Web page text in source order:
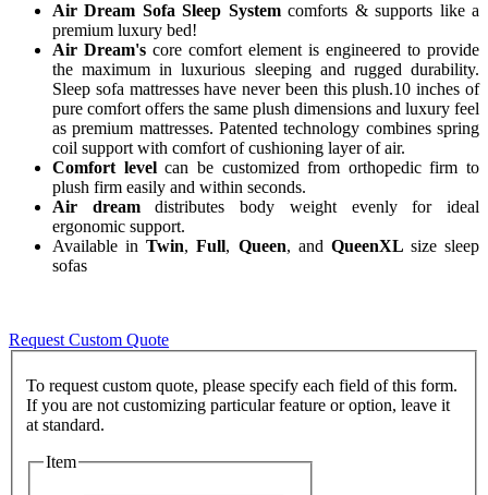
Air Dream Sofa Sleep Systemcomforts & supports like a
premium luxury bed!
Air Dream's core comfort element is engineered to provide
the maximum in luxurious sleeping and rugged durability.
Sleep sofa mattresses have never been this plush.10 inches of
pure comfort offers the same plush dimensions and luxury feel
as premium mattresses. Patented technology combines spring
coil support with comfort of cushioning layer of air.
Comfort levelcan be customized from orthopedic firm to
plush firm easily and within seconds.
Air dreamdistributes body weight evenly for ideal
ergonomic support.
Available inTwin,Full, Queen, and QueenXL size sleep
sofas
Request Custom Quote
To request custom quote, please specify each field of this form.
If you are not customizing particular feature or option, leave it
Item